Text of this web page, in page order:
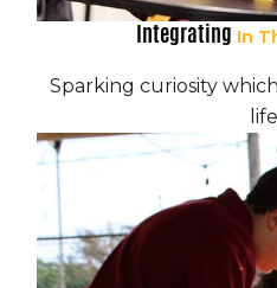
Integrating In
Sparking curiosity